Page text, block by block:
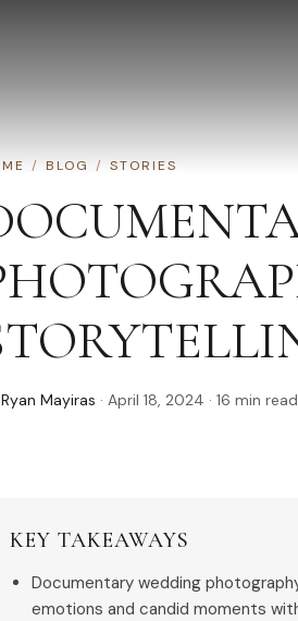
/ BLOG / STORIES
Ryan Mayiras · April 18, 2024 · 16 min read
KEY TAKEAWAYS
Documentary wedding
emotions and candid moments